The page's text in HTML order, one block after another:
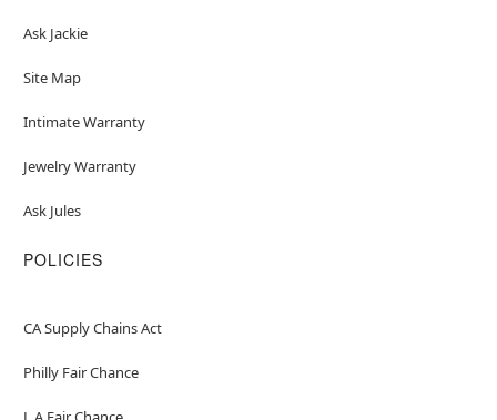
Ask Jackie
Site Map
Intimate Warranty
Jewelry Warranty
Ask Jules
POLICIES
CA Supply Chains Act
Philly Fair Chance